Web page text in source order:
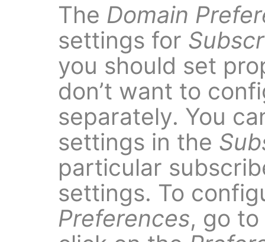
The Domain
settings for
you should set
don’t want to
separately. You
settings in the
particular
settings. To
Preferences, go to